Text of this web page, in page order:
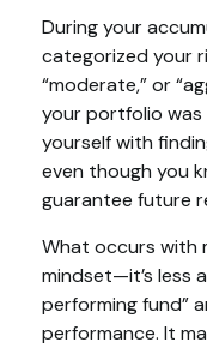
During your
categorized your
“moderate,” or
your portfolio was
yourself with
even though you
guarantee future
What occurs with
mindset—it’s less
performing fund”
performance. It